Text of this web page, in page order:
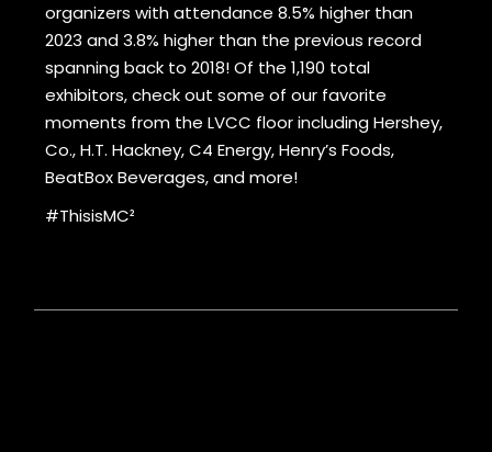
organizers with attendance 8.5% higher than
2023 and 3.8% higher than the previous record
spanning back to 2018! Of the 1,190 total
exhibitors, check out some of our favorite
moments from the LVCC floor including Hershey,
Co., H.T. Hackney, C4 Energy, Henry’s Foods,
BeatBox Beverages, and more!
#ThisisMC²